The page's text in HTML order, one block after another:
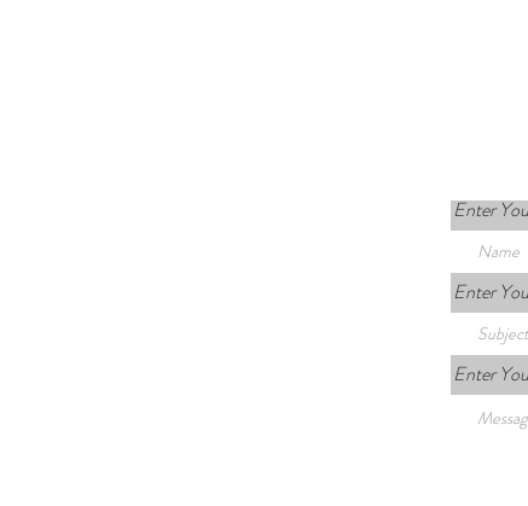
Enter
Enter
Enter